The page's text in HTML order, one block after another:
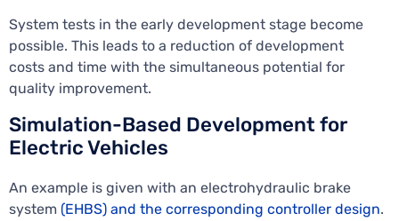
System tests in the early development stage become
possible. This leads to a reduction of development
costs and time with the simultaneous potential for
quality improvement.
Simulation-Based Development for
Electric Vehicles
An example is given with an electrohydraulic brake
system (EHBS) and the corresponding controller design.